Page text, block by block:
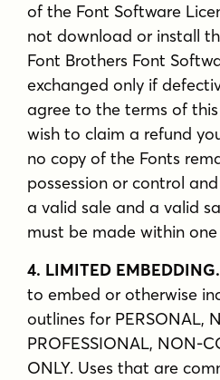
of the Font Software
not download or install
Font Brothers Font
exchanged only if
agree to the terms of
wish to claim a refund
no copy of the Fonts
possession or control
a valid sale and a valid
must be made within one
4. LIMITED EMBEDDING.
to embed or otherwise
outlines for PERSONAL,
PROFESSIONAL, NON-
ONLY. Uses that are